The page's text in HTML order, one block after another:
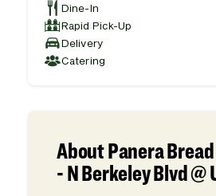
Dine-In
Rapid Pick-Up
Delivery
Catering
About Panera
- N Berkeley Blvd @